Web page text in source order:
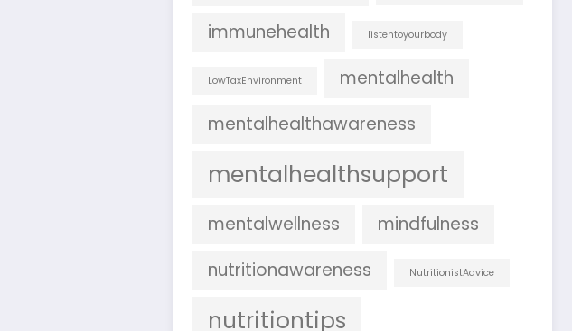
immunehealth
listentoyourbody
LowTaxEnvironment
mentalhealth
mentalhealthawareness
mentalhealthsupport
mentalwellness
mindfulness
nutritionawareness
NutritionistAdvice
nutritiontips